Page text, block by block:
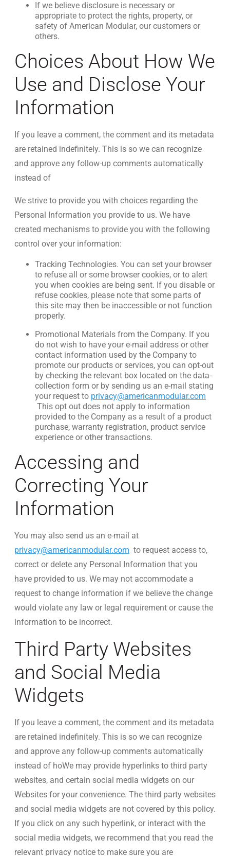
If we believe disclosure is necessary or
appropriate to protect the rights, property, or
safety of American Modular, our customers or
others.
Choices About How We
Use and Disclose Your
Information
If you leave a comment, the comment and its metadata
are retained indefinitely. This is so we can recognize
and approve any follow-up comments automatically
instead of
We strive to provide you with choices regarding the
Personal Information you provide to us. We have
created mechanisms to provide you with the following
control over your information:
Tracking Technologies. You can set your browser
to refuse all or some browser cookies, or to alert
you when cookies are being sent. If you disable or
refuse cookies, please note that some parts of
this site may then be inaccessible or not function
properly.
Promotional Materials from the Company. If you
do not wish to have your e-mail address or other
contact information used by the Company to
promote our products or services, you can opt-out
by checking the relevant box located on the data-
collection form or by sending us an e-mail stating
your request to privacy@americanmodular.com
This opt out does not apply to information
provided to the Company as a result of a product
purchase, warranty registration, product service
experience or other transactions.
Accessing and
Correcting Your
Information
You may also send us an e-mail at
privacy@americanmodular.com to request access to,
correct or delete any Personal Information that you
have provided to us. We may not accommodate a
request to change information if we believe the change
would violate any law or legal requirement or cause the
information to be incorrect.
Third Party Websites
and Social Media
Widgets
If you leave a comment, the comment and its metadata
are retained indefinitely. This is so we can recognize
and approve any follow-up comments automatically
instead of hoWe may provide hyperlinks to third party
websites, and certain social media widgets on our
Websites for your convenience. The third party websites
and social media widgets are not covered by this policy.
If you click on any such hyperlink, or interact with the
social media widgets, we recommend that you read the
relevant privacy notice to make sure you are